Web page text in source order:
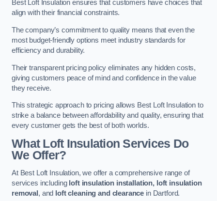
Best Loft Insulation ensures that customers have choices that
align with their financial constraints.
The company’s commitment to quality means that even the
most budget-friendly options meet industry standards for
efficiency and durability.
Their transparent pricing policy eliminates any hidden costs,
giving customers peace of mind and confidence in the value
they receive.
This strategic approach to pricing allows Best Loft Insulation to
strike a balance between affordability and quality, ensuring that
every customer gets the best of both worlds.
What Loft Insulation Services Do
We Offer?
At Best Loft Insulation, we offer a comprehensive range of
services including loft insulation installation, loft insulation
removal , and loft cleaning and clearance in Dartford.